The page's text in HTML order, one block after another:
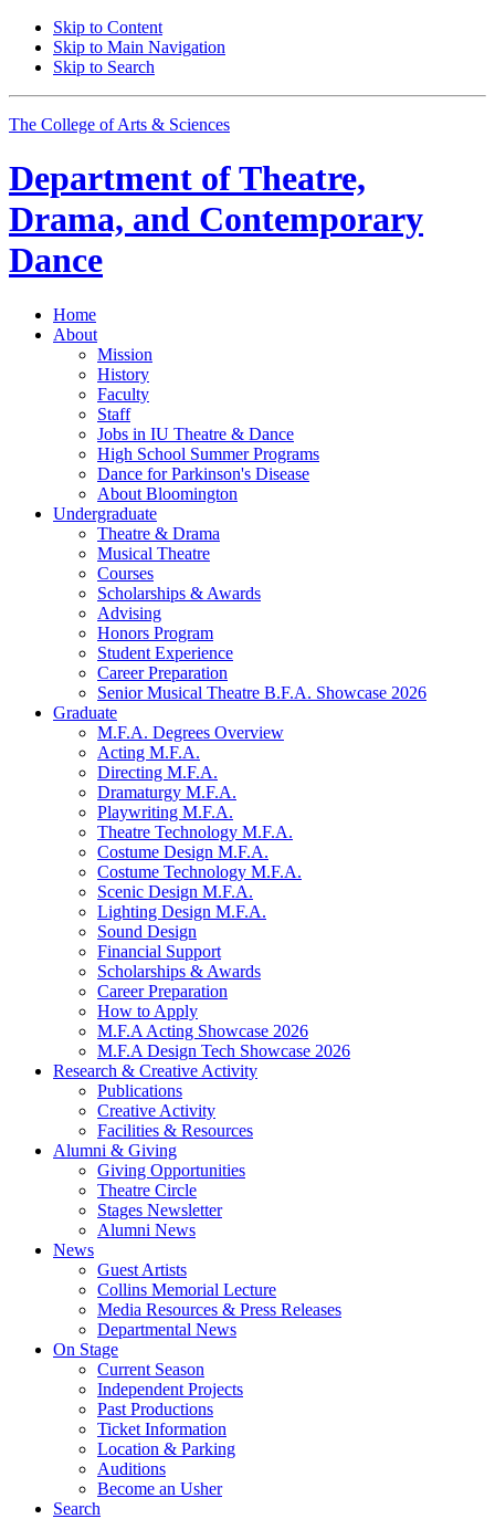
Skip to Content
Skip to Main Navigation
Skip to Search
The College of Arts & Sciences
Department ofTheatre,
Drama, and Contemporary
Dance
Home
About
Mission
History
Faculty
Staff
Jobs in IU Theatre & Dance
High School Summer Programs
Dance for Parkinson's Disease
About Bloomington
Undergraduate
Theatre & Drama
Musical Theatre
Courses
Scholarships & Awards
Advising
Honors Program
Student Experience
Career Preparation
Senior Musical Theatre B.F.A. Showcase 2026
Graduate
M.F.A. Degrees Overview
Acting M.F.A.
Directing M.F.A.
Dramaturgy M.F.A.
Playwriting M.F.A.
Theatre Technology M.F.A.
Costume Design M.F.A.
Costume Technology M.F.A.
Scenic Design M.F.A.
Lighting Design M.F.A.
Sound Design
Financial Support
Scholarships & Awards
Career Preparation
How to Apply
M.F.A Acting Showcase 2026
M.F.A Design Tech Showcase 2026
Research & Creative Activity
Publications
Creative Activity
Facilities & Resources
Alumni & Giving
Giving Opportunities
Theatre Circle
Stages Newsletter
Alumni News
News
Guest Artists
Collins Memorial Lecture
Media Resources & Press Releases
Departmental News
On Stage
Current Season
Independent Projects
Past Productions
Ticket Information
Location & Parking
Auditions
Become an Usher
Search